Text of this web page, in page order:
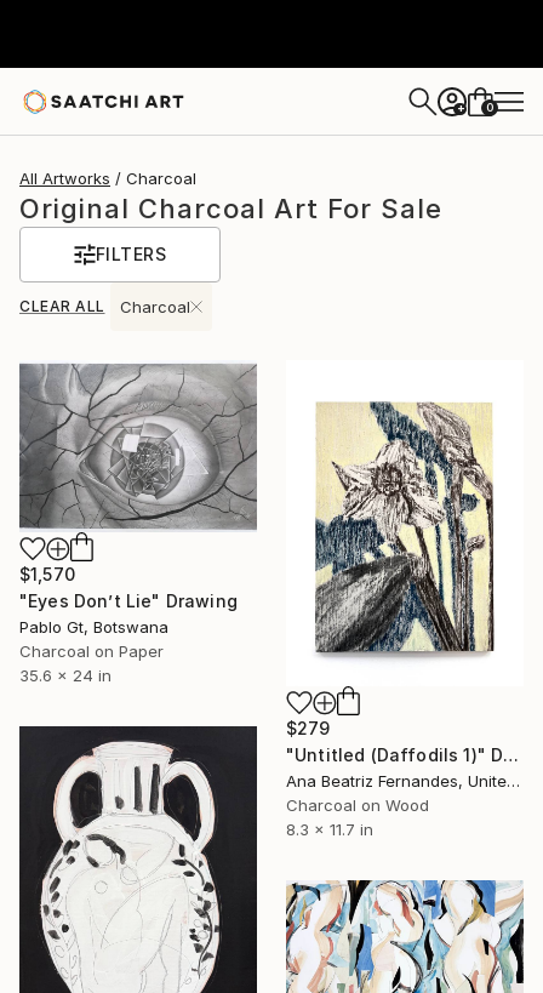
+ 0
All Artworks Charcoal
Original Charcoal Art For Sale
FILTERS
CLEAR ALL Charcoal
$1,570
"Eyes Don’t Lie" Drawing
Pablo Gt, Botswana
Charcoal on Paper
35.6 x 24 in
$279
"Untitled (Daffodils 1)" Drawing
Ana Beatriz Fernandes, United Kingdom
Charcoal on Wood
8.3 x 11.7 in